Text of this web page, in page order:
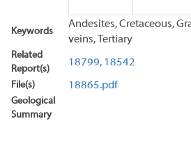
Keywords
Andesites, Cretaceous,
veins, Tertiary
Related
Report(s)
18799, 18542
File(s) 18865.pdf
Geological
Summary